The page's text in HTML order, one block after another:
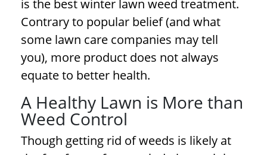
is the bestwinter lawn weed treatment.
Contrary to popular belief (and what
some lawn care companies may tell
you), more product does not always
equate to better health.
A Healthy Lawn is More than
Weed Control
Though getting rid of weeds is likely at